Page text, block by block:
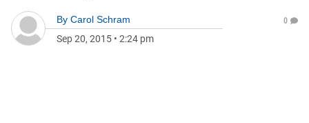
By Carol Schram
Sep 20, 2015 • 2:24 pm
0